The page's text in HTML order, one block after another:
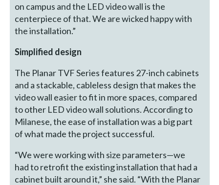
on campus and the LED video wall is the
centerpiece of that. We are wicked happy with
the installation.”
Simplified design
The Planar TVF Series features 27-inch cabinets
and a stackable, cableless design that makes the
video wall easier to fit in more spaces, compared
to other LED video wall solutions. According to
Milanese, the ease of installation was a big part
of what made the project successful.
“We were working with size parameters—we
had to retrofit the existing installation that had a
cabinet built around it,” she said. “With the Planar